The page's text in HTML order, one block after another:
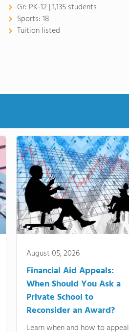
Gr: PK-12 | 1,135 students
Sports:18
Tuition listed
August 05, 2026
Financial Aid Appeals:
When Should You Ask a
Private School to
Reconsider an Award?
Learn when and how to appeal